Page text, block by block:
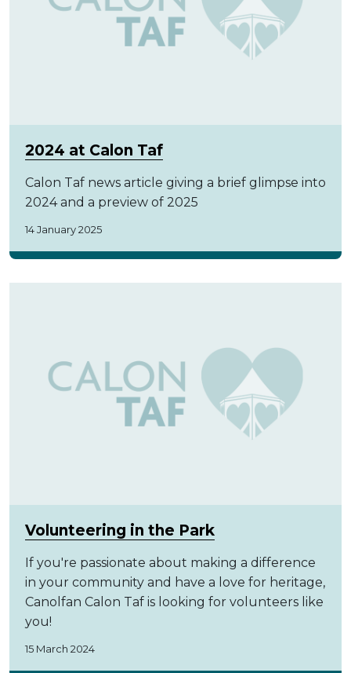
2024 at Calon Taf
Calon Taf news article giving a brief glimpse into
2024 and a preview of 2025
14 January 2025
Volunteering in the Park
If you're passionate about making a difference
in your community and have a love for heritage,
Canolfan Calon Taf is looking for volunteers like
you!
15 March 2024